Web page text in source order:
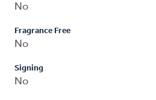
No
Fragrance Free
No
Signing
No